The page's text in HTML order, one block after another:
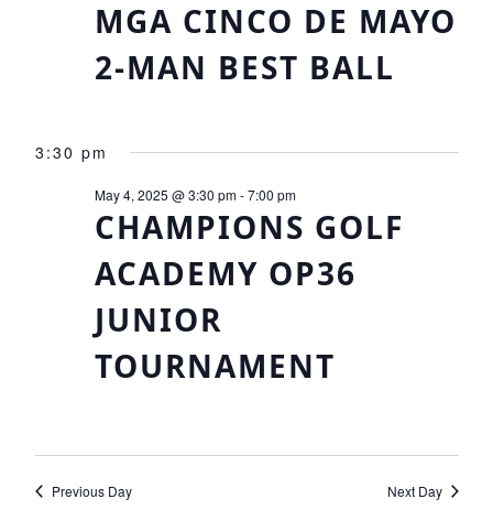
Views
MGA CINCO DE MAYO
2-MAN BEST BALL
3:30 pm
CHAMPIONS GOLF
ACADEMY OP36
JUNIOR
TOURNAMENT
May 4, 2025 @ 3:30 pm-7:00 pm
Previous Day Next Day